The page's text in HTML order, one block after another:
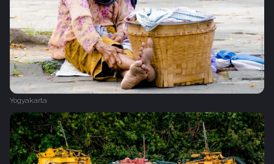
Yogyakarta